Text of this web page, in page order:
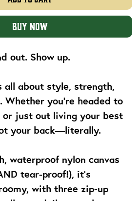
Buy Now
out. Show up.
all aboutstyle, strength,
. Whether you’re headed to
or just out living your best
your back—literally.
waterproof nylon canvas
tear-proof!), it’s
with three zip-up